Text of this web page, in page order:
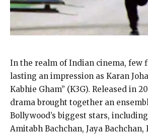
In the realm of Indian cinema, few
lasting an impression as Karan
Kabhie Gham” (K3G). Released in
drama brought together an
Bollywood’s biggest stars,
Amitabh Bachchan, Jaya